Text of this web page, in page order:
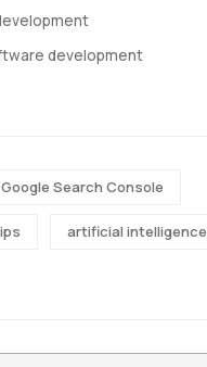
development
Google Search Console
artificial intelligence